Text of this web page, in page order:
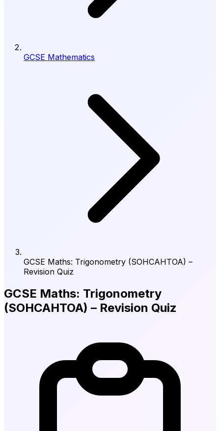
GCSE Mathematics
GCSE Maths: Trigonometry (SOHCAHTOA) –
Revision Quiz
GCSE Maths: Trigonometry
(SOHCAHTOA) – Revision Quiz